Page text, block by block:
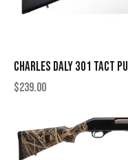
CHARLES DALY 301 TACT
$239.00